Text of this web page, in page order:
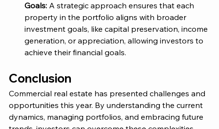
Goals: A strategic approach ensures that each
property in the portfolio aligns with broader
investment goals, like capital preservation, income
generation, or appreciation, allowing investors to
achieve their financial goals.
Conclusion
Commercial real estate has presented challenges and
opportunities this year. By understanding the current
dynamics, managing portfolios, and embracing future